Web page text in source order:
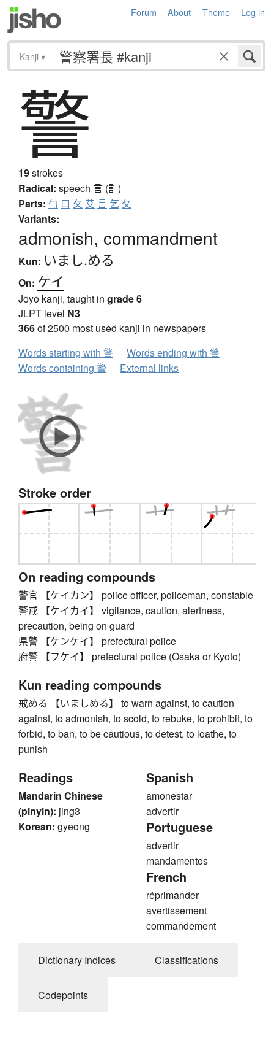
Forum About Theme Log in
Kanji ▾
警
19strokes
Radical: speech 言 (訁)
Parts: 勹 口 夂 艾 言 乞 攵
Variants:
admonish, commandment
Kun: いまし.める
On: ケイ
Jōyō kanji, taught in grade 6
JLPT level N3
366of 2500 most used kanji in newspapers
Words starting with 警
Words ending with 警
Words containing 警
External links
Stroke order
On reading compounds
警官 【ケイカン】 police officer, policeman, constable
警戒 【ケイカイ】 vigilance, caution, alertness,
precaution, being on guard
県警 【ケンケイ】 prefectural police
府警 【フケイ】 prefectural police (Osaka or Kyoto)
Kun reading compounds
戒める 【いましめる】 to warn against, to caution
against, to admonish, to scold, to rebuke, to prohibit, to
forbid, to ban, to be cautious, to detest, to loathe, to
punish
Readings
Mandarin Chinese
(pinyin): jing3
Korean: gyeong
Spanish
amonestar
advertir
Portuguese
advertir
mandamentos
French
réprimander
avertissement
commandement
Dictionary Indices Classifications
Codepoints